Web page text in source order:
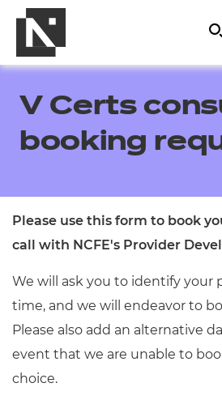
Qualifications
Resources
Replacement
V Certs
booking
Please use this form to book
call with NCFE's Provider
We will ask you to identify your
time, and we will endeavor to
Please also add an alternative
event that we are unable to
choice.